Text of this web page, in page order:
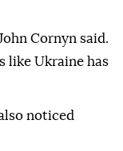
Cornyn said.
like Ukraine has
noticed